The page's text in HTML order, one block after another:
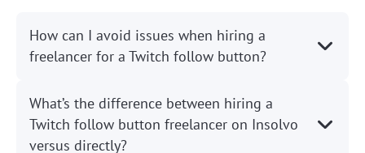
How can I avoid issues when hiring a
freelancer for a Twitch follow button?
What’s the difference between hiring a
Twitch follow button freelancer on Insolvo
versus directly?